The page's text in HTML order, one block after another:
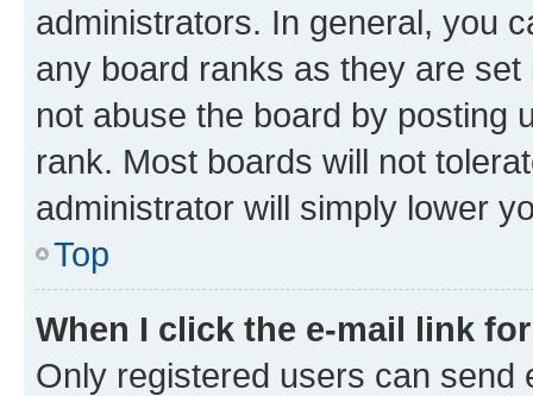
administrators. In general, you
any board ranks as they are
not abuse the board by posting
rank. Most boards will not
administrator will simply lower
Top
When I click the e-mail link
Only registered users can send